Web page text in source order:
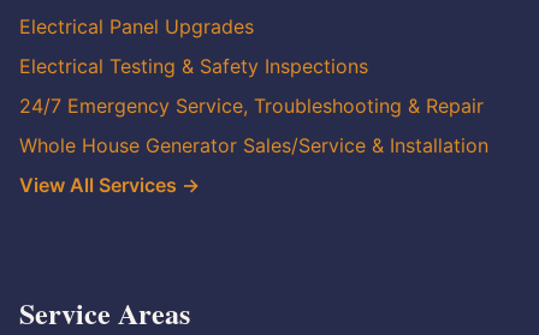
Electrical Panel Upgrades
Electrical Testing & Safety Inspections
24/7 Emergency Service, Troubleshooting & Repair
Whole House Generator Sales/Service & Installation
View All Services →
Service Areas